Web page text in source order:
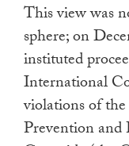
This view was
sphere; on
instituted
International
violations of
Prevention